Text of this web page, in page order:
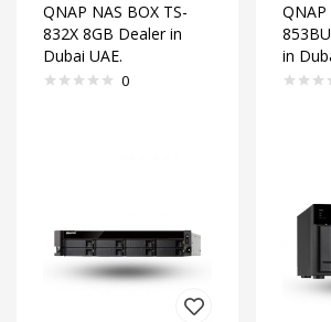
QNAP NAS BOX TS-
832X 8GB Dealer in
Dubai UAE.
0
QNAP
in